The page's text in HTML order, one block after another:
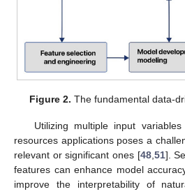
Figure 2. The fundamental data-
Utilizing multiple input
resources applications poses a
relevant or significant ones [48, 51].
features can enhance model
improve the interpretability of